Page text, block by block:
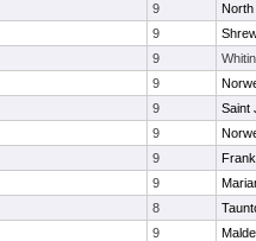
9
North
9
9
9
9
Saint
9
9
9
8
9